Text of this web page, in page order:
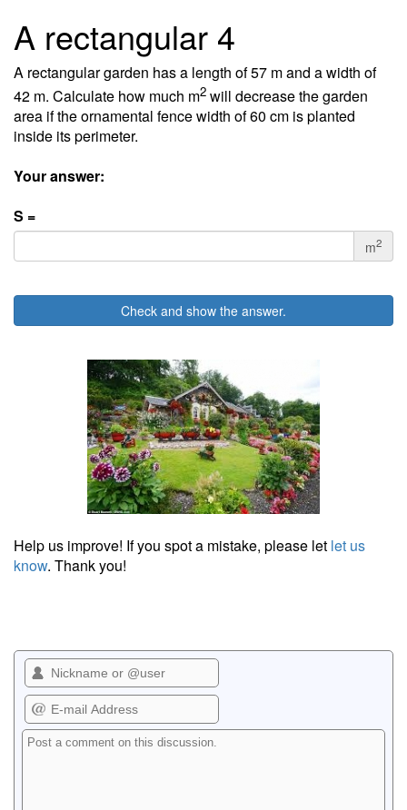
A rectangular 4
A rectangular garden has a length of 57 m and a width of
42 m. Calculate how much m2 will decrease the garden
area if the ornamental fence width of 60 cm is planted
inside its perimeter.
Your answer:
S =
m2
Check and show the answer.
Help us improve! If you spot a mistake, please let let us
know. Thank you!